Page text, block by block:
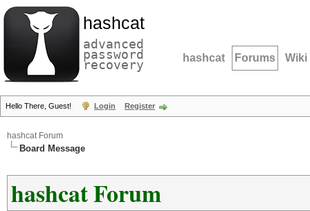
hashcat
advanced
password
recovery hashcat Forums Wiki
Hello There, Guest! Login Register
hashcat Forum
Board Message
hashcat Forum